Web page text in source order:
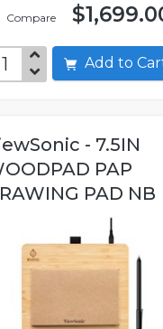
Compare
Add to
- 7.5IN
PAP
PAD NB